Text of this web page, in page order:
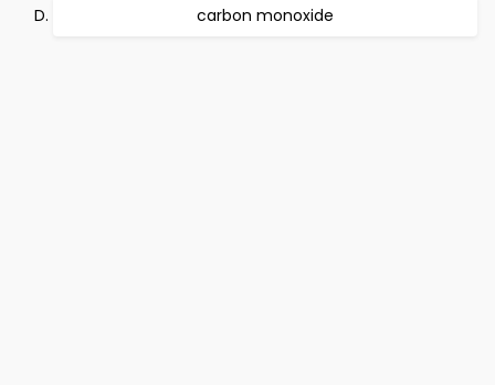
carbon monoxide